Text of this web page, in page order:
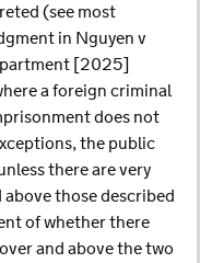
(see most
in Nguyen v
[2025]
a foreign criminal
does not
the public
there are very
those described
of whether there
and above the two